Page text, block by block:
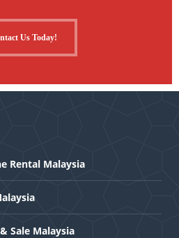
Us Today!
Rental Malaysia
Sale Malaysia